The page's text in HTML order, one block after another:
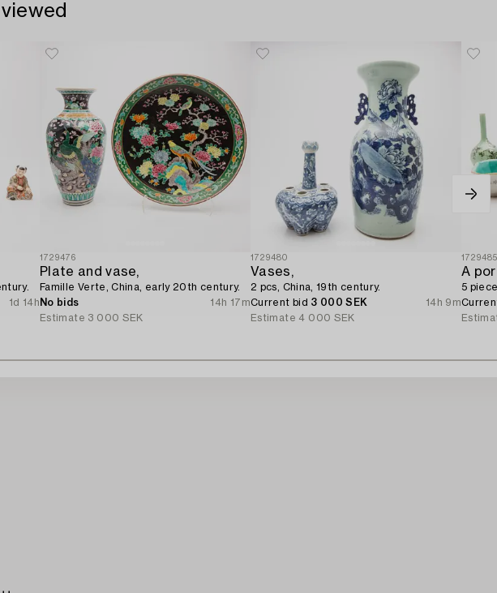
1d 14h
1729476
Plate and vase,
Famille Verte, China, early 20th century.
No bids
14h 17m
Estimate 3 000 SEK
1729480
Vases,
2 pcs, China, 19th century.
Current bid 3 000 SEK
14h 9m
Estimate 4 000 SEK
A
5